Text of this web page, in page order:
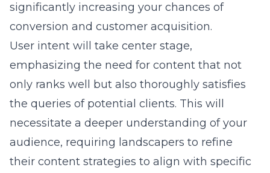
significantly increasing your chances of
conversion and customer acquisition.
User intent will take center stage,
emphasizing the need for content that not
only ranks well but also thoroughly satisfies
the queries of potential clients. This will
necessitate a deeper understanding of your
audience, requiring landscapers to refine
their content strategies to align with specific